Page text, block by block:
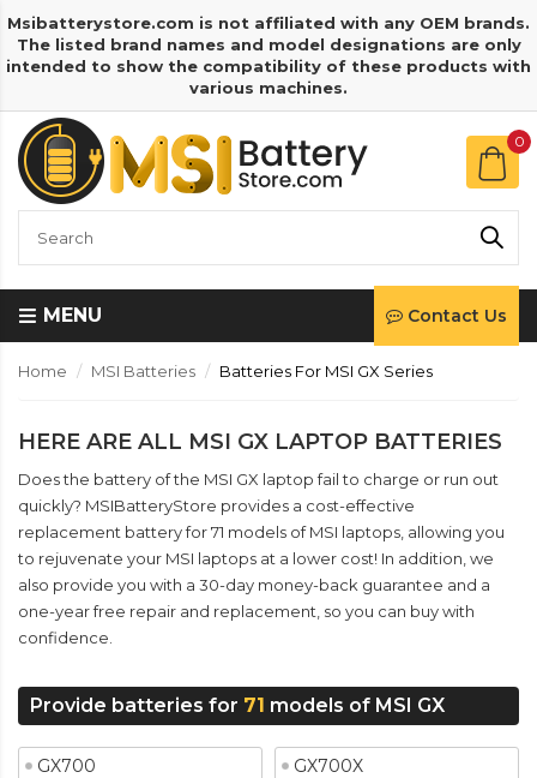
Msibatterystore.com is not affiliated with any OEM brands.
The listed brand names and model designations are only
intended to show the compatibility of these products with
various machines.
0
MENU Contact Us
Home MSI Batteries Batteries For MSI GX Series
HERE ARE ALL MSI GX LAPTOP BATTERIES
Does the battery of the MSI GX laptop fail to charge or run out
quickly? MSIBatteryStore provides a cost-effective
replacement battery for 71 models of MSI laptops, allowing you
to rejuvenate your MSI laptops at a lower cost! In addition, we
also provide you with a 30-day money-back guarantee and a
one-year free repair and replacement, so you can buy with
confidence.
Provide batteries for 71 models of MSI GX
GX700 GX700X